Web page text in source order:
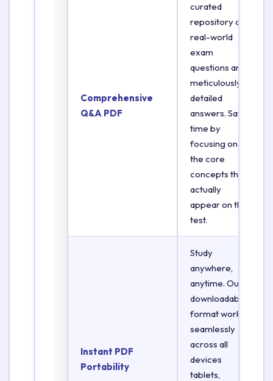
Comprehensive
Q&A PDF
curated
repository of
real-world
exam
questions and
meticulously
detailed
answers. Save
time by
focusing on
the core
concepts that
actually
appear on the
test.
Instant PDF
Portability
Study
anywhere,
anytime. Our
downloadable
format works
seamlessly
across all
devices
tablets,